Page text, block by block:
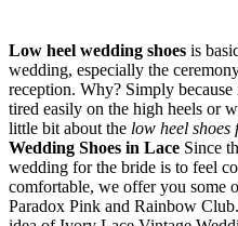
Low heel wedding shoes is
wedding, especially the
reception. Why? Simply
tired easily on the high heels or
little bit about the low heel shoes
Wedding Shoes in Lace Since
wedding for the bride is to feel
comfortable, we offer you some
Paradox Pink and Rainbow